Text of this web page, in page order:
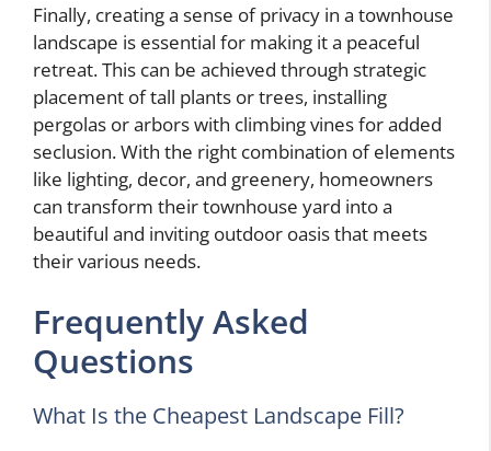
Finally, creating a sense of privacy in a townhouse
landscape is essential for making it a peaceful
retreat. This can be achieved through strategic
placement of tall plants or trees, installing
pergolas or arbors with climbing vines for added
seclusion. With the right combination of elements
like lighting, decor, and greenery, homeowners
can transform their townhouse yard into a
beautiful and inviting outdoor oasis that meets
their various needs.
Frequently Asked
Questions
What Is the Cheapest Landscape Fill?